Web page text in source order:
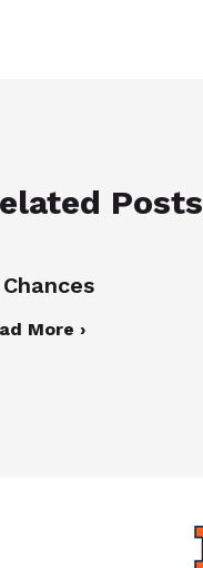
Posts
Chances
More ›